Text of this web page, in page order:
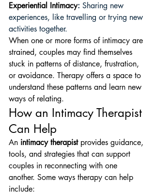
Experiential Intimacy: Sharing new
experiences, like travelling or trying new
activities together.
When one or more forms of intimacy are
strained, couples may find themselves
stuck in patterns of distance, frustration,
or avoidance. Therapy offers a space to
understand these patterns and learn new
ways of relating.
How an Intimacy Therapist
Can Help
An intimacy therapist provides guidance,
tools, and strategies that can support
couples in reconnecting with one
another. Some ways therapy can help
include: